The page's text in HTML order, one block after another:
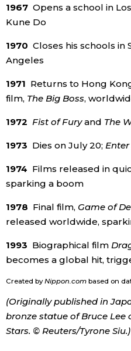
1967Opens a school in
Kune Do
1970 Closes his schools in
Angeles
1971 Returns to Hong
film, The Big Boss,
1972 Fist of Furyand The
1973 Dies on July 20;
1974 Films released in
sparking a boom
1978 Final film, Game of
released worldwide,
1993 Biographical film
becomes a global hit,
Created byNippon.combased on
(Originally published in
bronze statue of Bruce Lee
Stars. © Reuters/Tyrone Siu.)